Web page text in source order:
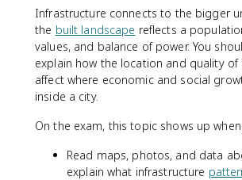
Infrastructure connects to the bigger
the built landscape reflects a
values, and balance of power. You
explain how the location and quality of
affect where economic and social
inside a city.
On the exam, this topic shows up
Read maps, photos, and data
explain what infrastructure